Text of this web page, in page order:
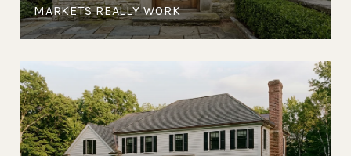
MARKETS REALLY WORK